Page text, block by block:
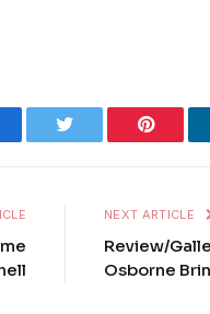
Twitter
NEXT ARTICLE
Review/
Osborne